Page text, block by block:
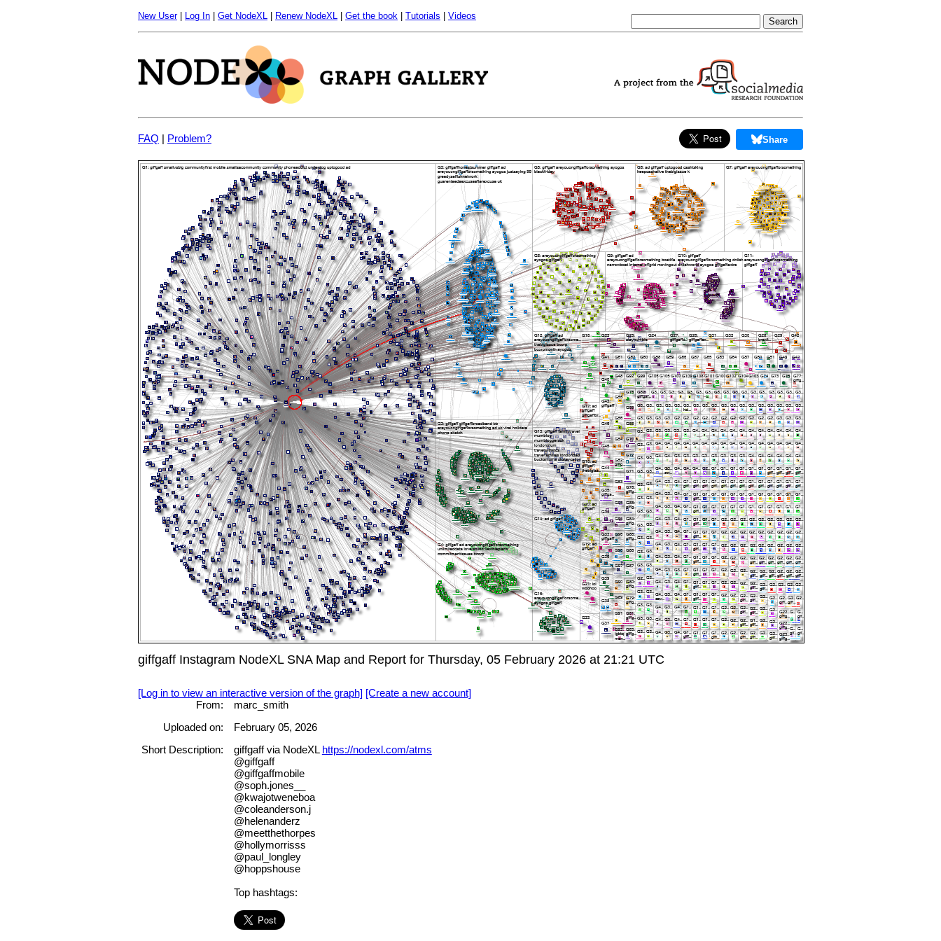
New User| Log In Get NodeXL Renew NodeXL Get the book Tutorials Videos
FAQ | Problem? Share
giffgaff Instagram NodeXL SNA Map and Report for Thursday, 05 February 2026 at 21:21 UTC
[Log in to view an interactive version of the graph] [Create a new account]
From:
marc_smith
Uploaded on:
February 05, 2026
Short Description:
giffgaff via NodeXL https://nodexl.com/atms
@giffgaff
@giffgaffmobile
@soph.jones__
@kwajotweneboa
@coleanderson.j
@helenanderz
@meetthethorpes
@hollymorrisss
@paul_longley
@hoppshouse
Top hashtags: